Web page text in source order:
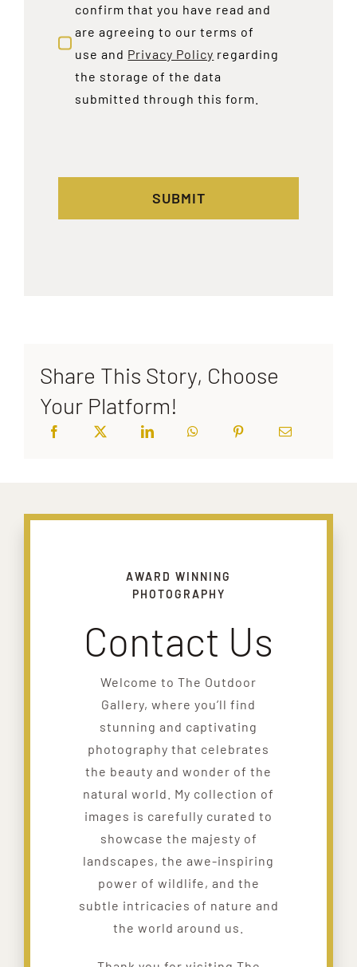
confirm that you have read and
are agreeing to our terms of
use and Privacy Policy regarding
the storage of the data
submitted through this form.
SUBMIT
Share This Story, Choose
Your Platform!
AWARD WINNING
PHOTOGRAPHY
Contact Us
Welcome to The Outdoor
Gallery, where you’ll find
stunning and captivating
photography that celebrates
the beauty and wonder of the
natural world. My collection of
images is carefully curated to
showcase the majesty of
landscapes, the awe-inspiring
power of wildlife, and the
subtle intricacies of nature and
the world around us.